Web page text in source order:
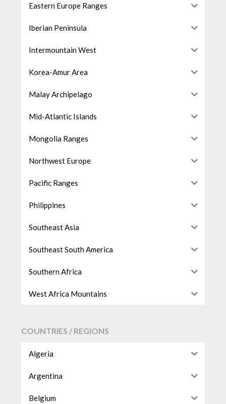
Eastern Europe Ranges
Iberian Peninsula
Intermountain West
Korea-Amur Area
Malay Archipelago
Mid-Atlantic Islands
Mongolia Ranges
Northwest Europe
Pacific Ranges
Philippines
Southeast Asia
Southeast South America
Southern Africa
West Africa Mountains
COUNTRIES / REGIONS
Algeria
Argentina
Belgium